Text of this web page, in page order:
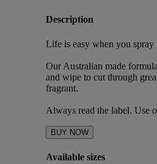
Description
Life is easy when you spray
Our Australian made
and wipe to cut through
fragrant.
Always read the label. Use
BUY NOW
Available sizes